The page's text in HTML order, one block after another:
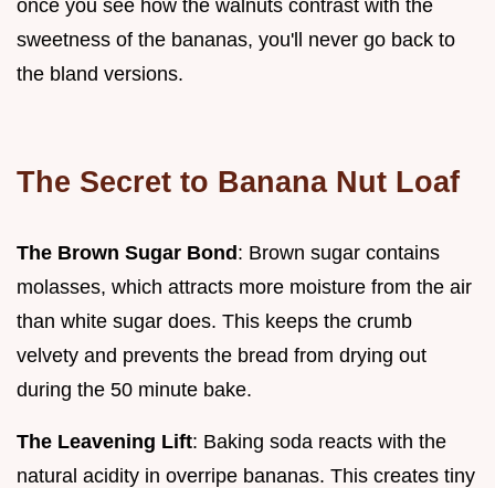
once you see how the walnuts contrast with the
sweetness of the bananas, you'll never go back to
the bland versions.
The Secret to Banana Nut Loaf
The Brown Sugar Bond: Brown sugar contains
molasses, which attracts more moisture from the air
than white sugar does. This keeps the crumb
velvety and prevents the bread from drying out
during the 50 minute bake.
The Leavening Lift: Baking soda reacts with the
natural acidity in overripe bananas. This creates tiny